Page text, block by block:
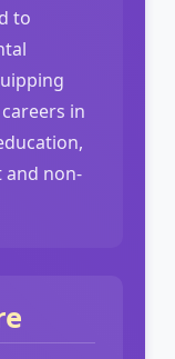
to
in
non-